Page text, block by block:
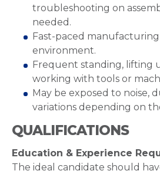
troubleshooting on
needed.
Fast-paced
environment.
Frequent standing, lifting
working with tools or
May be exposed to noise,
variations depending on
QUALIFICATIONS
Education & Experience
The ideal candidate should